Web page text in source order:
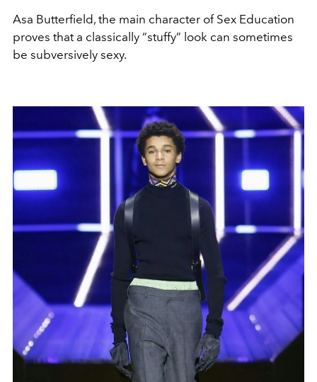
Asa Butterfield, the main character of Sex Education
proves that a classically “stuffy” look can sometimes
be subversively sexy.